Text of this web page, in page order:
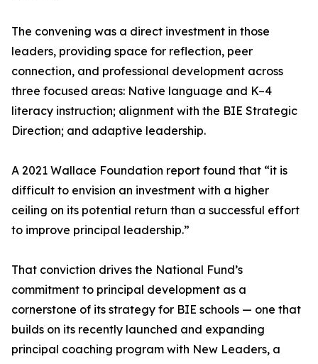
The convening was a direct investment in those
leaders, providing space for reflection, peer
connection, and professional development across
three focused areas: Native language and K–4
literacy instruction; alignment with the BIE Strategic
Direction; and adaptive leadership.
A 2021 Wallace Foundation report found that “it is
difficult to envision an investment with a higher
ceiling on its potential return than a successful effort
to improve principal leadership.”
That conviction drives the National Fund’s
commitment to principal development as a
cornerstone of its strategy for BIE schools — one that
builds on its recently launched and expanding
principal coaching program with New Leaders, a